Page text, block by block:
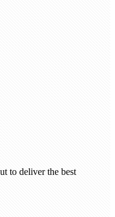
to deliver the best